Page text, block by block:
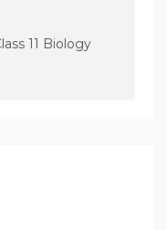
11 Biology